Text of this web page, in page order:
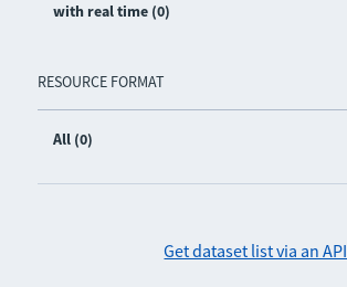
with real time (0)
RESOURCE FORMAT
All (0)
Get dataset list via an API